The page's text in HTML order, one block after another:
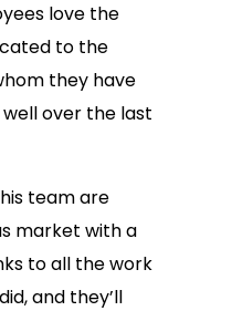
love the
to the
they have
over the last
team are
market with a
to all the work
and they’ll